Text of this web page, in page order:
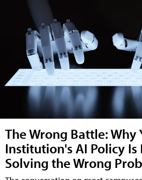
The Wrong Battle: Why
Institution's AI Policy
Solving the Wrong